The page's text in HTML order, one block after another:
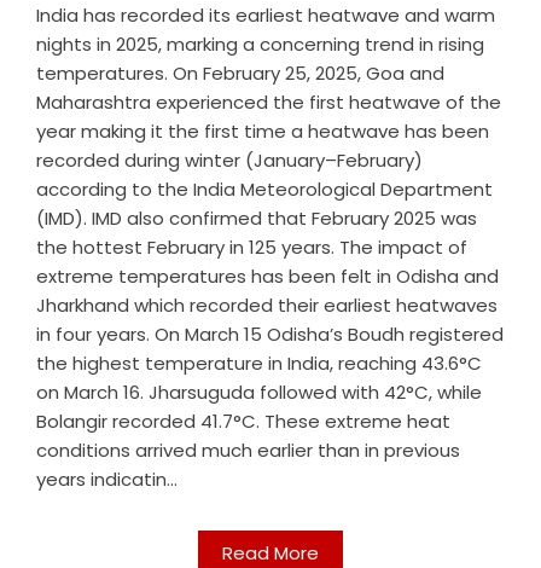
India has recorded its earliest heatwave and warm
nights in 2025, marking a concerning trend in rising
temperatures. On February 25, 2025, Goa and
Maharashtra experienced the first heatwave of the
year making it the first time a heatwave has been
recorded during winter (January–February)
according to the India Meteorological Department
(IMD). IMD also confirmed that February 2025 was
the hottest February in 125 years. The impact of
extreme temperatures has been felt in Odisha and
Jharkhand which recorded their earliest heatwaves
in four years. On March 15 Odisha’s Boudh registered
the highest temperature in India, reaching 43.6°C
on March 16. Jharsuguda followed with 42°C, while
Bolangir recorded 41.7°C. These extreme heat
conditions arrived much earlier than in previous
years indicatin...
Read More